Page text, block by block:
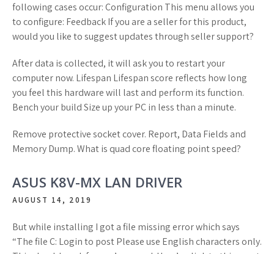
following cases occur: Configuration This menu allows you
to configure: Feedback If you are a seller for this product,
would you like to suggest updates through seller support?
After data is collected, it will ask you to restart your
computer now. Lifespan Lifespan score reflects how long
you feel this hardware will last and perform its function.
Bench your build Size up your PC in less than a minute.
Remove protective socket cover. Report, Data Fields and
Memory Dump. What is quad core floating point speed?
ASUS K8V-MX LAN DRIVER
AUGUST 14, 2019
But while installing I got a file missing error which says
“The file C: Login to post Please use English characters only.